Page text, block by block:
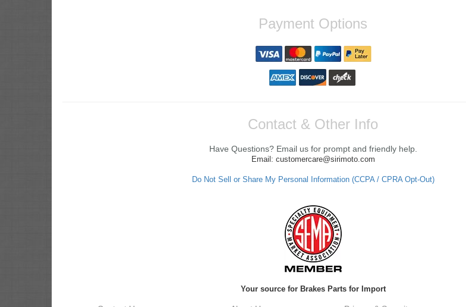
Payment Options
Contact & Other Info
Have Questions? Email us for prompt and friendly help.
Email: customercare@sirimoto.com
Do Not Sell or Share My Personal Information (CCPA / CPRA Opt-Out)
Your source for Brakes Parts for Import